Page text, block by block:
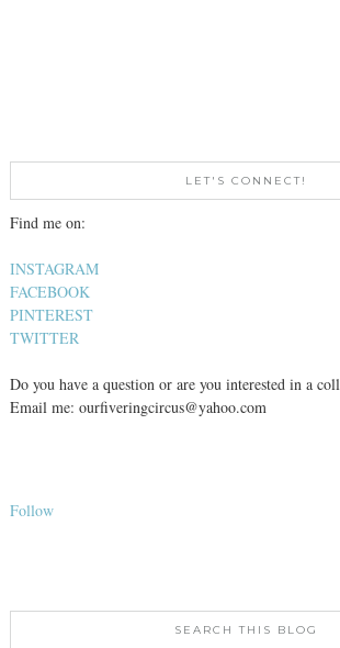
LET'S CONNECT!
Find me on:
INSTAGRAM
FACEBOOK
PINTEREST
TWITTER
Do you have a question or are you interested in a
Email me: ourfiveringcircus@yahoo.com
Follow
SEARCH THIS BLOG